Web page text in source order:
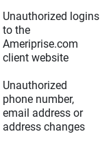
Unauthorized logins
to the
Ameriprise.com
client website
Unauthorized
phone number,
email address or
address changes